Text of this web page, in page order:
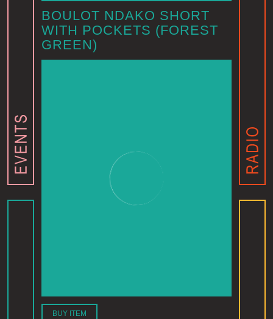
BOULOT NDAKO SHORT
WITH POCKETS (FOREST
GREEN)
BUY ITEM